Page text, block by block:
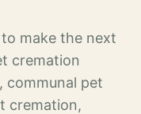
make the next
cremation
communal pet
cremation,